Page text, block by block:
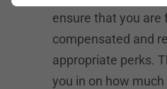
ensure that you are
compensated and
appropriate perks.
you in on how